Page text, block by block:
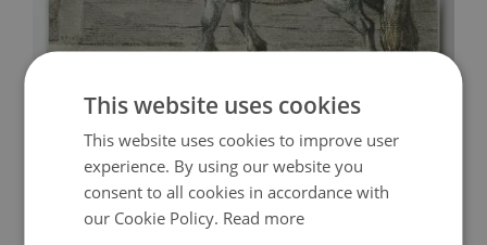
WALKING HORSE IN SHADES OF GRAY GLASS PRINT
Price: 174.99 $ BUY NOW
This website uses cookies
This website uses cookies to improve user
experience. By using our website you
consent to all cookies in accordance with
our Cookie Policy. Read more